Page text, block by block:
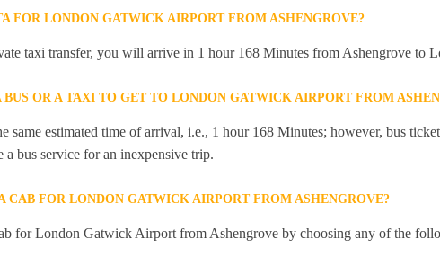
FOR LONDON GATWICK AIRPORT FROM ASHENGROVE?
taxi transfer, you will arrive in 1 hour 168 Minutes from Ashengrove to
BUS OR A TAXI TO GET TO LONDON GATWICK AIRPORT FROM
same estimated time of arrival, i.e., 1 hour 168 Minutes; however, bus
a bus service for an inexpensive trip.
CAB FOR LONDON GATWICK AIRPORT FROM ASHENGROVE?
for London Gatwick Airport from Ashengrove by choosing any of the